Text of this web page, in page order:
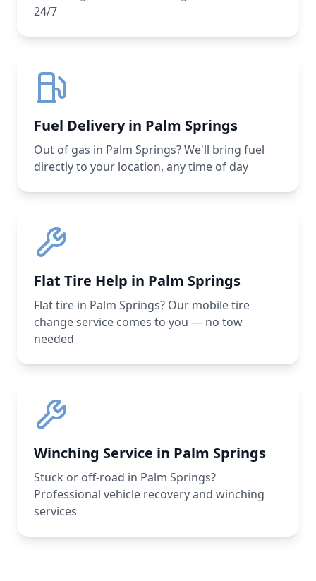
24/7
Fuel Delivery in Palm Springs
Out of gas in Palm Springs? We'll bring fuel
directly to your location, any time of day
Flat Tire Help in Palm Springs
Flat tire in Palm Springs? Our mobile tire
change service comes to you — no tow
needed
Winching Service in Palm Springs
Stuck or off-road in Palm Springs?
Professional vehicle recovery and winching
services